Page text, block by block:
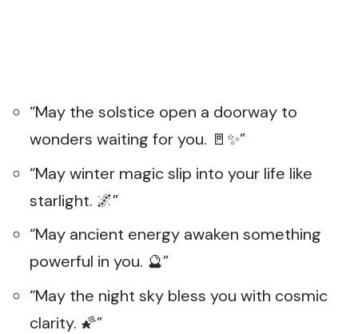
“May the solstice open a doorway to
wonders waiting for you. 🚪✨”
“May winter magic slip into your life like
starlight. 🌌”
“May ancient energy awaken something
powerful in you. 🔮”
“May the night sky bless you with cosmic
clarity. 🌠”